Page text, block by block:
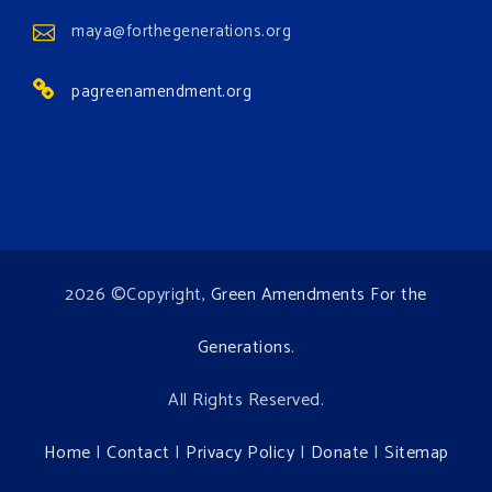
Institute for Climate, Water, and the
Environment events.
View on Facebook · Share
maya@forthegenerations.org
pagreenamendment.org
2026 ©Copyright, Green Amendments For the
Generations.
All Rights Reserved.
Home | Contact | Privacy Policy | Donate | Sitemap